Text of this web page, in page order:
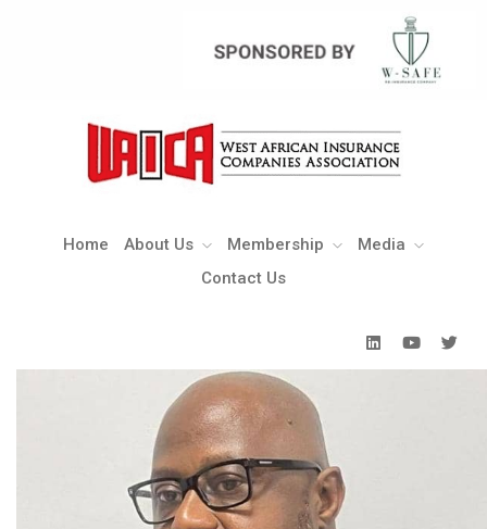
Home About Us Membership
Media
Contact Us
Membership
Media